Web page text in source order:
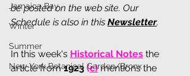
Jamaica Bay
Winter
Summer
New York Botanical Garden/Bronx
be posted on the web site. Our
Schedule is also in this Newsletter.
In this week's Historical Notes the
article from 1923 (c) mentions the